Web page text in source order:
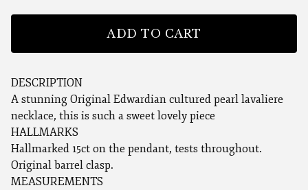
ADD TO CART
DESCRIPTION
A stunning Original Edwardian cultured pearl lavaliere
necklace, this is such a sweet lovely piece
HALLMARKS
Hallmarked 15ct on the pendant, tests throughout.
Original barrel clasp.
MEASUREMENTS